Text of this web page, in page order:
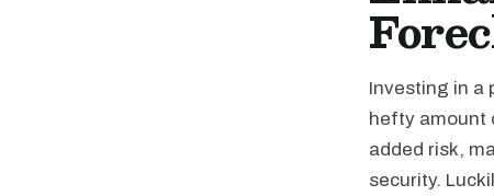
Investing in a
hefty amount
added risk,
security.